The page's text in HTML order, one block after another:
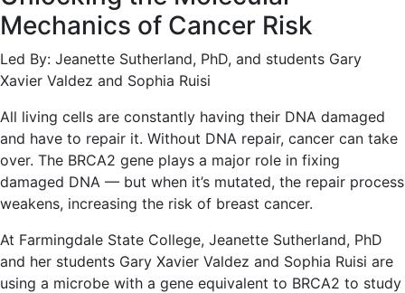
Mechanics of Cancer Risk
Led By: Jeanette Sutherland, PhD, and students Gary
Xavier Valdez and Sophia Ruisi
All living cells are constantly having their DNA damaged
and have to repair it. Without DNA repair, cancer can take
over. The BRCA2 gene plays a major role in fixing
damaged DNA — but when it’s mutated, the repair process
weakens, increasing the risk of breast cancer.
At Farmingdale State College, Jeanette Sutherland, PhD
and her students Gary Xavier Valdez and Sophia Ruisi are
using a microbe with a gene equivalent to BRCA2 to study